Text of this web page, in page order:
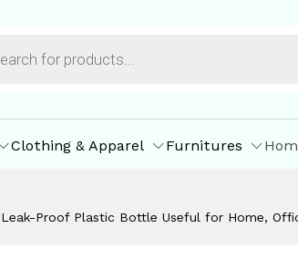
Clothing & Apparel Furnitures
Proof Plastic Bottle Useful for Home,